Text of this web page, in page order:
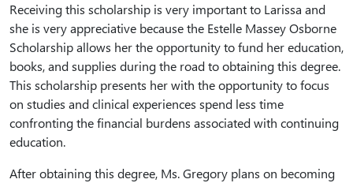
Receiving this scholarship is very important to Larissa and
she is very appreciative because the Estelle Massey Osborne
Scholarship allows her the opportunity to fund her education,
books, and supplies during the road to obtaining this degree.
This scholarship presents her with the opportunity to focus
on studies and clinical experiences spend less time
confronting the financial burdens associated with continuing
education.
After obtaining this degree, Ms. Gregory plans on becoming